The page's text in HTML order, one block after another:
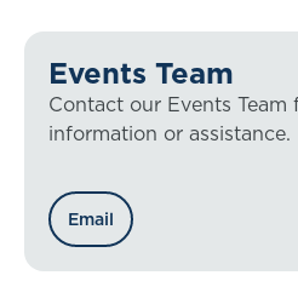
Events Team
Contact our Events
information or assistance.
Email